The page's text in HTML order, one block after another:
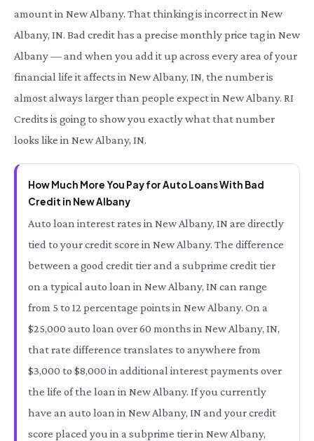
amount in New Albany. That thinking is incorrect in New
Albany, IN. Bad credit has a precise monthly price tag in New
Albany — and when you add it up across every area of your
financial life it affects in New Albany, IN, the number is
almost always larger than people expect in New Albany. RI
Credits is going to show you exactly what that number
looks like in New Albany, IN.
How Much More You Pay for Auto Loans With Bad
Credit in New Albany
Auto loan interest rates in New Albany, IN are directly
tied to your credit score in New Albany. The difference
between a good credit tier and a subprime credit tier
on a typical auto loan in New Albany, IN can range
from 5 to 12 percentage points in New Albany. On a
$25,000 auto loan over 60 months in New Albany, IN,
that rate difference translates to anywhere from
$3,000 to $8,000 in additional interest payments over
the life of the loan in New Albany. If you currently
have an auto loan in New Albany, IN and your credit
score placed you in a subprime tier in New Albany,